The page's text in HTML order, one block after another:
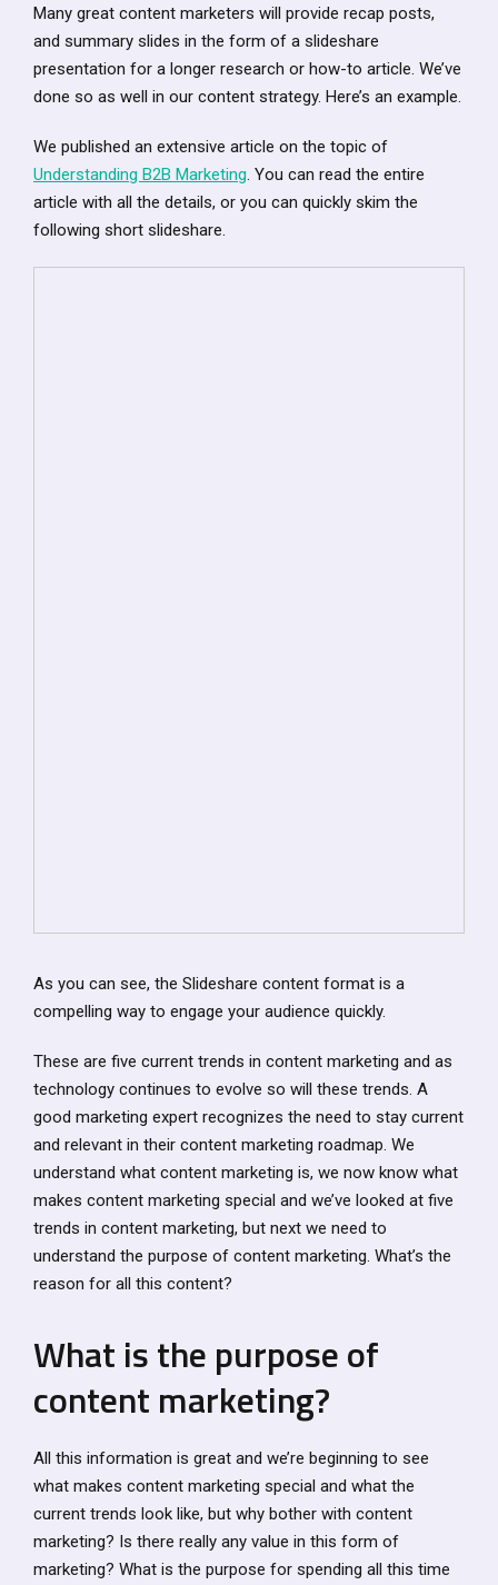
Many great content marketers will provide recap posts,
and summary slides in the form of a slideshare
presentation for a longer research or how-to article. We’ve
done so as well in our content strategy. Here’s an example.
We published an extensive article on the topic of
Understanding B2B Marketing . You can read the entire
article with all the details, or you can quickly skim the
following short slideshare.
As you can see, the Slideshare content format is a
compelling way to engage your audience quickly.
These are five current trends in content marketing and as
technology continues to evolve so will these trends. A
good marketing expert recognizes the need to stay current
and relevant in their content marketing roadmap. We
understand what content marketing is, we now know what
makes content marketing special and we’ve looked at five
trends in content marketing, but next we need to
understand the purpose of content marketing. What’s the
reason for all this content?
What is the purpose of
content marketing?
All this information is great and we’re beginning to see
what makes content marketing special and what the
current trends look like, but why bother with content
marketing? Is there really any value in this form of
marketing? What is the purpose for spending all this time